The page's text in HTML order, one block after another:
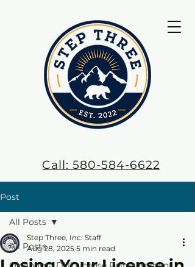
Call: 580-584-6622
Post
All Posts
All Posts
Step Three, Inc. Staff
Aug 28, 2025 5 min read